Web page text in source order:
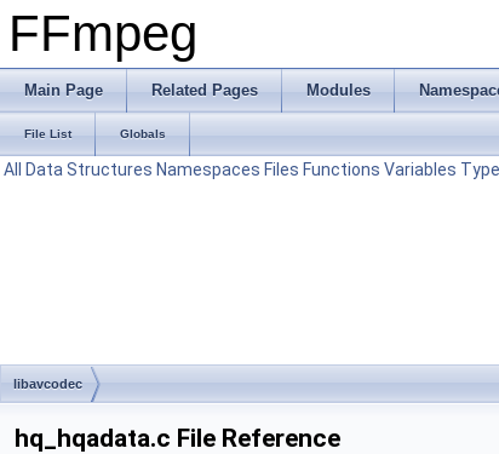
FFmpeg
Main Page Related Pages Modules
File List Globals
All Data Structures Namespaces Files Functions Variables
libavcodec
hq_hqadata.c File Reference